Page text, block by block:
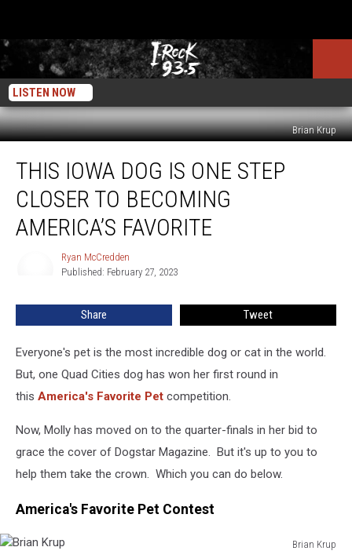
LISTEN NOW
Brian Krup
Iowa
Step
America’s
THIS IOWA DOG IS ONE STEP
CLOSER TO BECOMING
AMERICA’S FAVORITE
Ryan McCredden
Published: February 27, 2023
Share Tweet
Everyone's pet is the most incredible dog or cat in the world.
But, one Quad Cities dog has won her first round in
this America's Favorite Pet competition.
Now, Molly has moved on to the quarter-finals in her bid to
grace the cover of Dogstar Magazine. But it's up to you to
help them take the crown. Which you can do below.
America's Favorite Pet Contest
Brian Krup